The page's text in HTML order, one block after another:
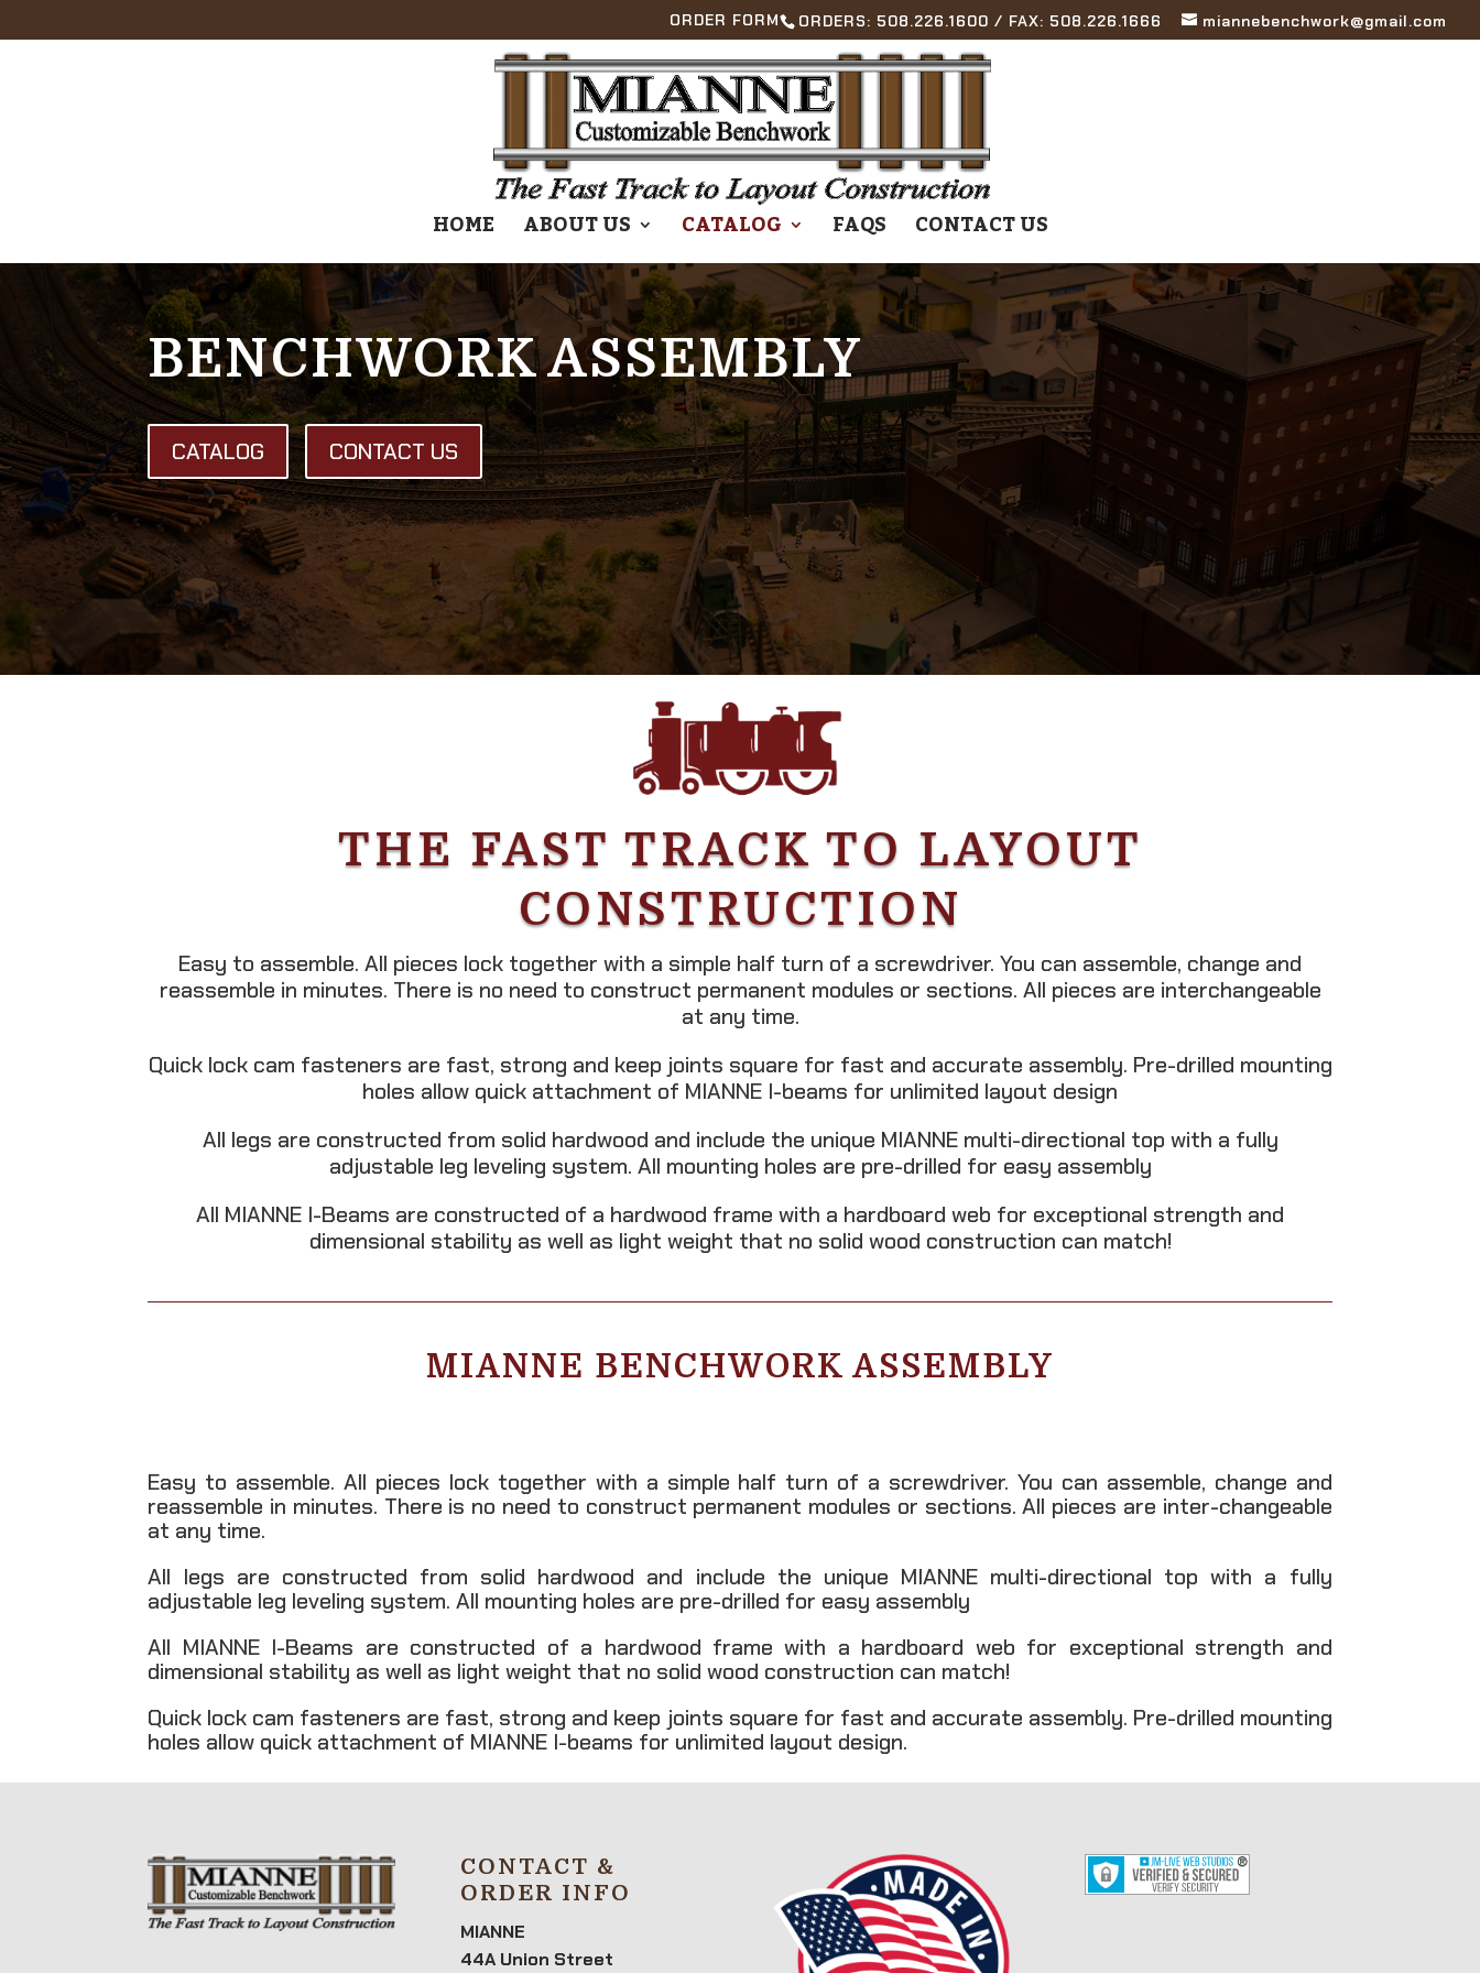
ORDERS: 508.226.1600 / FAX: 508.226.1666 miannebenchwork@gmail.com
ORDER FORM
HOME ABOUT US CATALOG FAQS CONTACT US
BENCHWORK ASSEMBLY
CATALOG CONTACT US
THE FAST TRACK TO LAYOUT
CONSTRUCTION
Easy to assemble. All pieces lock together with a simple half turn of a screwdriver. You can assemble, change and
reassemble in minutes. There is no need to construct permanent modules or sections. All pieces are interchangeable
at any time.
Quick lock cam fasteners are fast, strong and keep joints square for fast and accurate assembly. Pre-drilled mounting
holes allow quick attachment of MIANNE I-beams for unlimited layout design
All legs are constructed from solid hardwood and include the unique MIANNE multi-directional top with a fully
adjustable leg leveling system. All mounting holes are pre-drilled for easy assembly
All MIANNE I-Beams are constructed of a hardwood frame with a hardboard web for exceptional strength and
dimensional stability as well as light weight that no solid wood construction can match!
MIANNE BENCHWORK ASSEMBLY
Easy to assemble. All pieces lock together with a simple half turn of a screwdriver. You can assemble, change and
reassemble in minutes. There is no need to construct permanent modules or sections. All pieces are inter-changeable
at any time.
All legs are constructed from solid hardwood and include the unique MIANNE multi-directional top with a fully
adjustable leg leveling system. All mounting holes are pre-drilled for easy assembly
All MIANNE I-Beams are constructed of a hardwood frame with a hardboard web for exceptional strength and
dimensional stability as well as light weight that no solid wood construction can match!
Quick lock cam fasteners are fast, strong and keep joints square for fast and accurate assembly. Pre-drilled mounting
holes allow quick attachment of MIANNE I-beams for unlimited layout design.
CONTACT &
ORDER INFO
MIANNE
44A Union Street